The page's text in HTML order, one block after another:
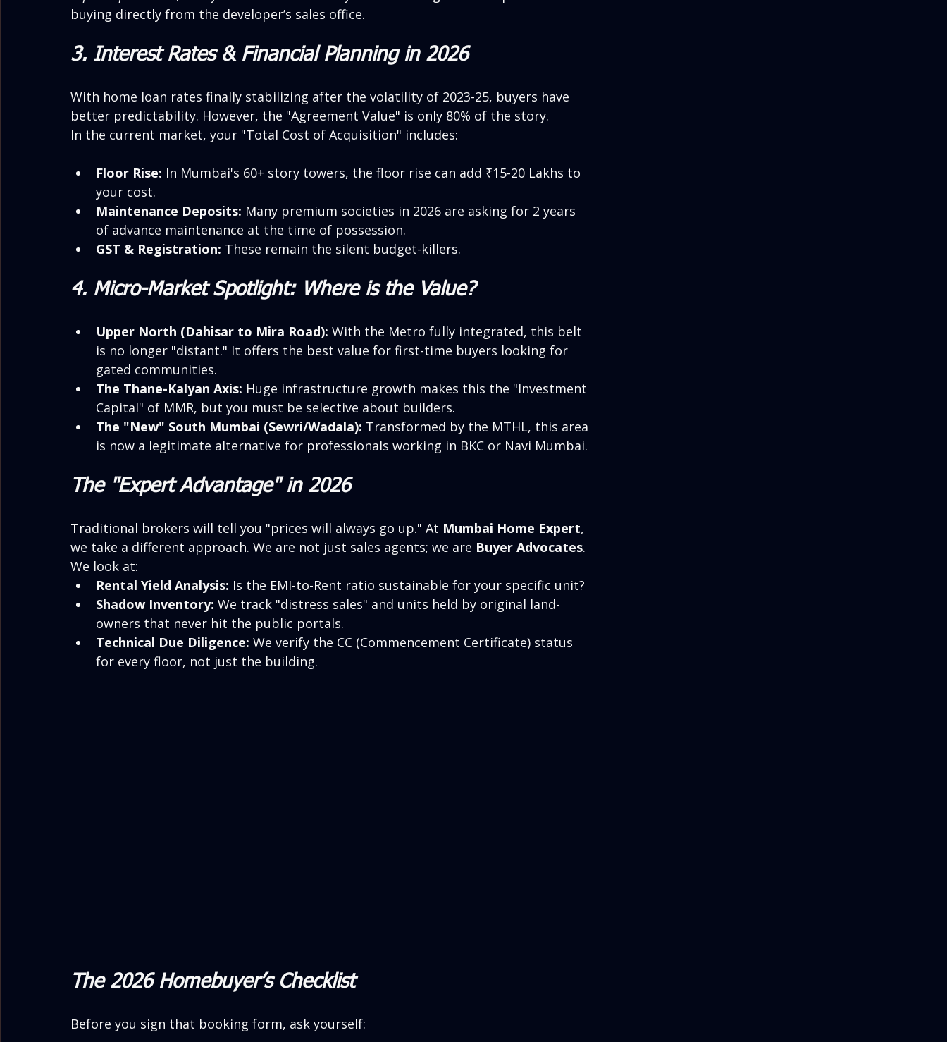
buying directly from the developer’s sales office.
3. Interest Rates & Financial Planning in 2026
With home loan rates finally stabilizing after the volatility of 2023-25, buyers have
better predictability. However, the "Agreement Value" is only 80% of the story.
In the current market, your "Total Cost of Acquisition" includes:
Floor Rise: In Mumbai's 60+ story towers, the floor rise can add ₹15-20 Lakhs to
your cost.
Maintenance Deposits: Many premium societies in 2026 are asking for 2 years
of advance maintenance at the time of possession.
GST & Registration: These remain the silent budget-killers.
4. Micro-Market Spotlight: Where is the Value?
Upper North (Dahisar to Mira Road): With the Metro fully integrated, this belt
is no longer "distant." It offers the best value for first-time buyers looking for
gated communities.
The Thane-Kalyan Axis: Huge infrastructure growth makes this the "Investment
Capital" of MMR, but you must be selective about builders.
The "New" South Mumbai (Sewri/Wadala): Transformed by the MTHL, this area
is now a legitimate alternative for professionals working in BKC or Navi Mumbai.
The "Expert Advantage" in 2026
Traditional brokers will tell you "prices will always go up." At Mumbai Home Expert,
we take a different approach. We are not just sales agents; we are Buyer Advocates.
We look at:
Rental Yield Analysis: Is the EMI-to-Rent ratio sustainable for your specific unit?
Shadow Inventory: We track "distress sales" and units held by original land-
owners that never hit the public portals.
Technical Due Diligence: We verify the CC (Commencement Certificate) status
for every floor, not just the building.
The 2026 Homebuyer’s Checklist
Before you sign that booking form, ask yourself: